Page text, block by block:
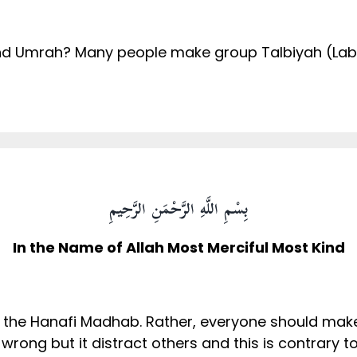
Umrah? Many people make group Talbiyah
بِسْمِ اللَّهِ الرَّحْمَنِ الرَّحِيمِ
In the Name of Allah Most Merciful Most Kind
Hanafi Madhab. Rather, everyone should
but it distract others and this is contrary